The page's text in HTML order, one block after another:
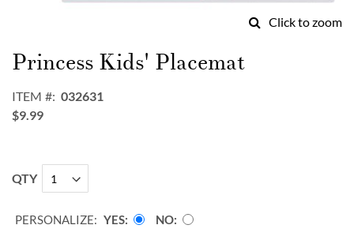
Click to zoom
to
the
of
the
Princess Kids' Placemat
ITEM
032631
$9.99
QTY
PERSONALIZE: YES NO